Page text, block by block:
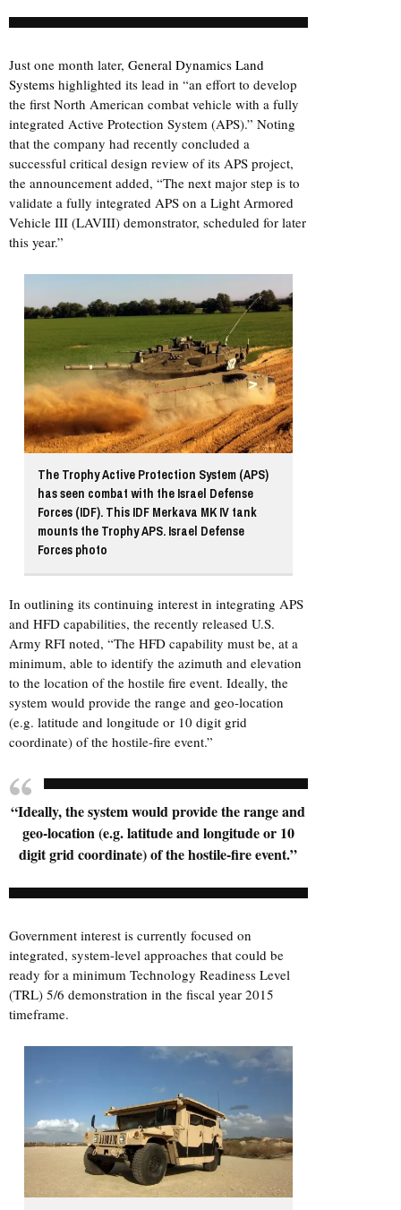
Just one month later, General Dynamics Land
Systems highlighted its lead in “an effort to develop
the first North American combat vehicle with a fully
integrated Active Protection System (APS).” Noting
that the company had recently concluded a
successful critical design review of its APS project,
the announcement added, “The next major step is to
validate a fully integrated APS on a Light Armored
Vehicle III (LAVIII) demonstrator, scheduled for later
this year.”
The Trophy Active Protection System (APS)
has seen combat with the Israel Defense
Forces (IDF). This IDF Merkava MK IV tank
mounts the Trophy APS. Israel Defense
Forces photo
In outlining its continuing interest in integrating APS
and HFD capabilities, the recently released U.S.
Army RFI noted, “The HFD capability must be, at a
minimum, able to identify the azimuth and elevation
to the location of the hostile fire event. Ideally, the
system would provide the range and geo-location
(e.g. latitude and longitude or 10 digit grid
coordinate) of the hostile-fire event.”
“Ideally, the system would provide the range and
geo-location (e.g. latitude and longitude or 10
digit grid coordinate) of the hostile-fire event.”
Government interest is currently focused on
integrated, system-level approaches that could be
ready for a minimum Technology Readiness Level
(TRL) 5/6 demonstration in the fiscal year 2015
timeframe.